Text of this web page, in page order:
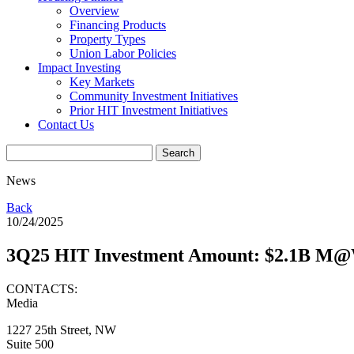
Overview
Financing Products
Property Types
Union Labor Policies
Impact Investing
Key Markets
Community Investment Initiatives
Prior HIT Investment Initiatives
Contact Us
News
Back
10/24/2025
3Q25 HIT Investment Amount: $2.1B
CONTACTS:
Media
1227 25th Street, NW
Suite 500